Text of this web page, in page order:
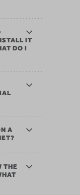
IT
DO I
A
THE